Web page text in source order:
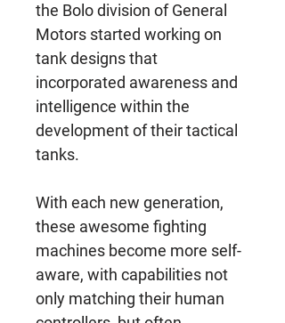
the Bolo division of General
Motors started working on
tank designs that
incorporated awareness and
intelligence within the
development of their tactical
tanks.
With each new generation,
these awesome fighting
machines become more self-
aware, with capabilities not
only matching their human